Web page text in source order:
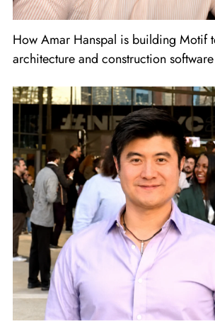
How Amar Hanspal is building Motif
architecture and construction software